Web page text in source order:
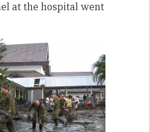
at the hospital went